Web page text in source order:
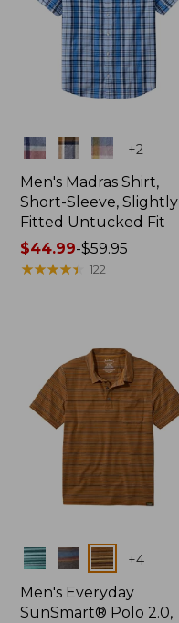
Colors +2
Men's Madras Shirt,
Short-Sleeve, Slightly
Fitted Untucked Fit
Price
range
$44.99-$59.95
★★★★★
★★★★★ 122
Colors +4
Men's Everyday
SunSmart® Polo 2.0,